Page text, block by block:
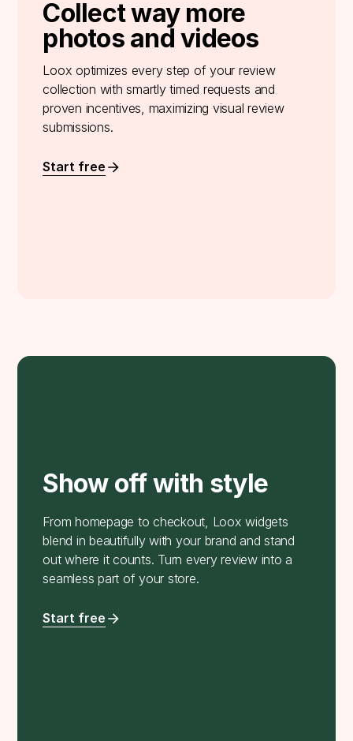
Collect way more
photos and videos
Loox optimizes every step of your review
collection with smartly timed requests and
proven incentives, maximizing visual review
submissions.
Start free
Show off with style
From homepage to checkout, Loox widgets
blend in beautifully with your brand and stand
out where it counts. Turn every review into a
seamless part of your store.
Start free